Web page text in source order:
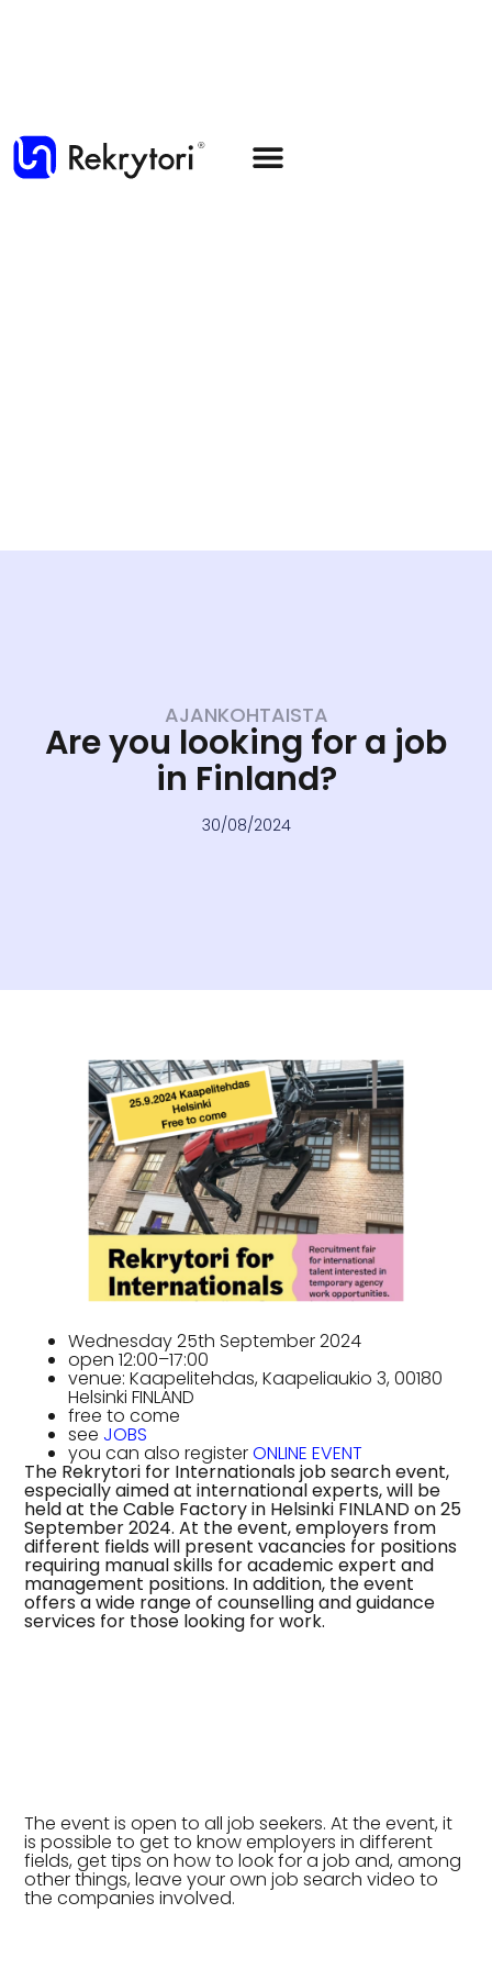
AJANKOHTAISTA
Are you looking for a job
in Finland?
30/08/2024
Wednesday 25th September 2024
open 12:00–17:00
venue: Kaapelitehdas, Kaapeliaukio 3, 00180
Helsinki FINLAND
free to come
see JOBS
you can also registerONLINE EVENT
The Rekrytori for Internationals job search event,
especially aimed at international experts, will be
held at the Cable Factory in Helsinki FINLAND on 25
September 2024. At the event, employers from
different fields will present vacancies for positions
requiring manual skills for academic expert and
management positions. In addition, the event
offers a wide range of counselling and guidance
services for those looking for work.
The event is open to all job seekers. At the event, it
is possible to get to know employers in different
fields, get tips on how to look for a job and, among
other things, leave your own job search video to
the companies involved.